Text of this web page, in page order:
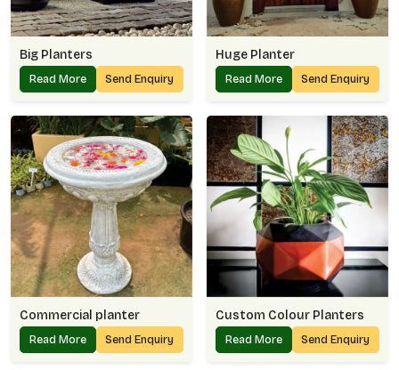
Big Planters
Read More Send Enquiry
Huge Planter
Read More Send Enquiry
Commercial planter
Read More Send Enquiry
Custom Colour Planters
Read More Send Enquiry